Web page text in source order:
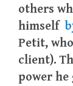
others
himself
Petit,
client).
power